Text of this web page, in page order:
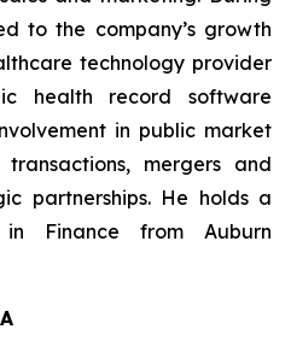
to the company’s growth
technology provider
health record software
in public market
mergers and
partnerships. He holds a
Finance from Auburn